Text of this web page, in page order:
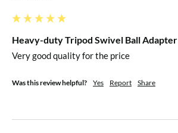
Heavy-duty Tripod Swivel Ball Adapter
Very good quality for the price
Was this review helpful? Yes Report Share